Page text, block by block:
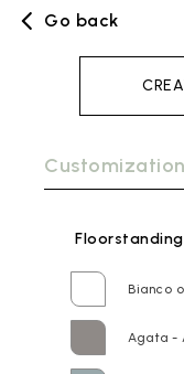
Go back
Customization
Bianco
Agata -